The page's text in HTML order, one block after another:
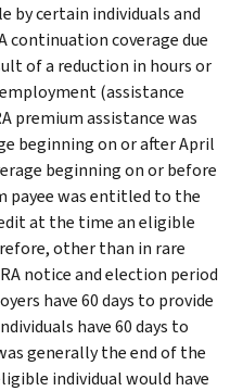
by certain individuals and
continuation coverage due
of a reduction in hours or
(assistance
premium assistance was
beginning on or after April
beginning on or before
payee was entitled to the
at the time an eligible
other than in rare
notice and election period
have 60 days to provide
have 60 days to
generally the end of the
individual would have